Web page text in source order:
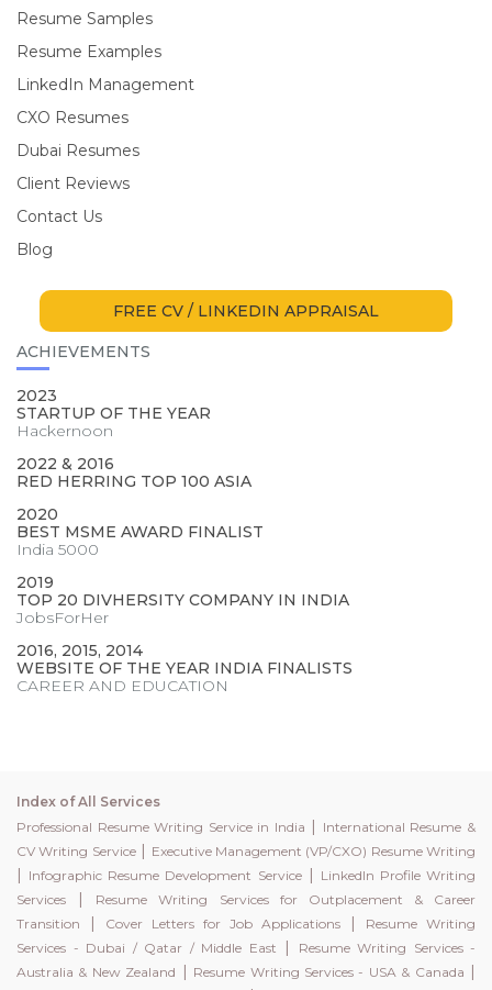
Resume Samples
Resume Examples
LinkedIn Management
CXO Resumes
Dubai Resumes
Client Reviews
Contact Us
Blog
FREE CV / LINKEDIN APPRAISAL
ACHIEVEMENTS
2023
STARTUP OF THE YEAR
Hackernoon
2022 & 2016
RED HERRING TOP 100 ASIA
2020
BEST MSME AWARD FINALIST
India 5000
2019
TOP 20 DIVHERSITY COMPANY IN INDIA
JobsForHer
2016, 2015, 2014
WEBSITE OF THE YEAR INDIA FINALISTS
CAREER AND EDUCATION
Index of All Services
Professional Resume Writing Service in India
International Resume &
CV Writing Service| Executive Management (VP/CXO) Resume Writing
Infographic Resume Development Service|
LinkedIn Profile Writing
Services
Resume Writing Services for Outplacement & Career
Transition
Cover Letters for Job Applications
Resume Writing
Services - Dubai / Qatar / Middle East
Resume Writing Services -
Australia & New Zealand
Resume Writing Services - USA & Canada